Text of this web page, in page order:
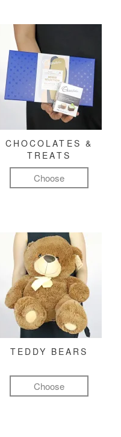
CHOCOLATES &
TREATS
Choose
TEDDY BEARS
Choose